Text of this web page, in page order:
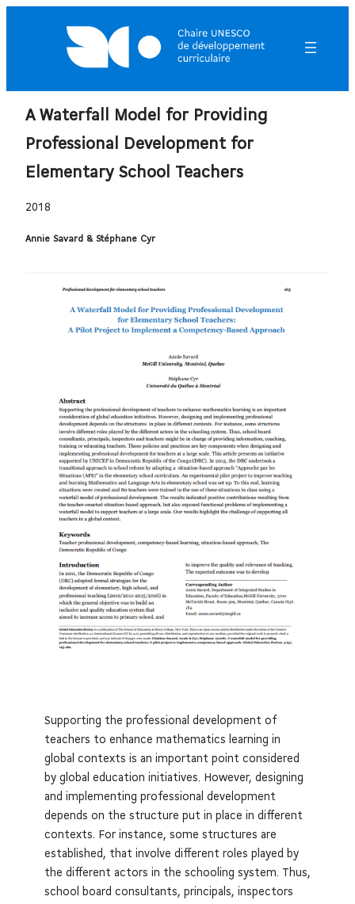
A Waterfall Model for Providing
Professional Development for
Elementary School Teachers
2018
Annie Savard & Stéphane Cyr
Supporting the professional development of
teachers to enhance mathematics learning in
global contexts is an important point considered
by global education initiatives. However, designing
and implementing professional development
depends on the structure put in place in different
contexts. For instance, some structures are
established, that involve different roles played by
the different actors in the schooling system. Thus,
school board consultants, principals, inspectors